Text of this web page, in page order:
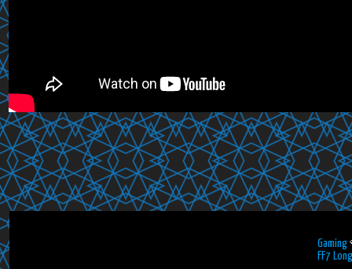
Gaming
FF7